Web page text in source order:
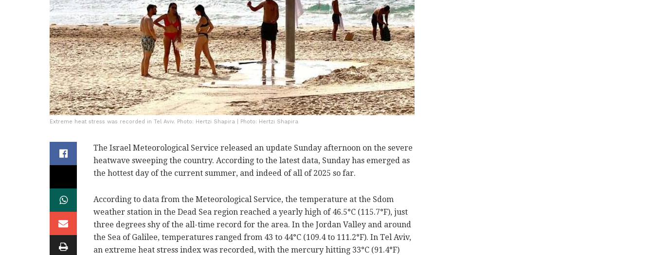
Extreme heat stress was recorded in Tel Aviv. Photo: Hertzi Shapira | Photo: Hertzi Shapira
The Israel Meteorological Service released an update Sunday afternoon on the severe
heatwave sweeping the country. According to the latest data, Sunday has emerged as
the hottest day of the current summer, and indeed of all of 2025 so far.
According to data from the Meteorological Service, the temperature at the Sdom
weather station in the Dead Sea region reached a yearly high of 46.5°C (115.7°F), just
three degrees shy of the all-time record for the area. In the Jordan Valley and around
the Sea of Galilee, temperatures ranged from 43 to 44°C (109.4 to 111.2°F). In Tel Aviv,
an extreme heat stress index was recorded, with the mercury hitting 33°C (91.4°F)